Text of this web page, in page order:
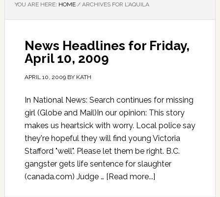
YOU ARE HERE: HOME /ARCHIVES FOR L’AQUILA
News Headlines for Friday,
April 10, 2009
APRIL 10, 2009BY KATH
In National News: Search continues for missing
girl (Globe and Mail)In our opinion: This story
makes us heartsick with worry. Local police say
they're hopeful they will find young Victoria
Stafford "well". Please let them be right. B.C.
gangster gets life sentence for slaughter
(canada.com) Judge … [Read more...]